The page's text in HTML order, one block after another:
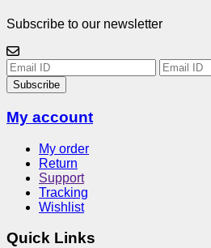
Subscribe to our newsletter
Subscribe
My account
My order
Return
Support
Tracking
Wishlist
Quick Links